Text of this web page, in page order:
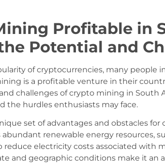
Profitable in
Potential and
of cryptocurrencies, many people
is a profitable venture in their
challenges of crypto mining in South
the hurdles enthusiasts may face.
set of advantages and obstacles for
renewable energy resources,
reduce electricity costs associated with
and geographic conditions make it an